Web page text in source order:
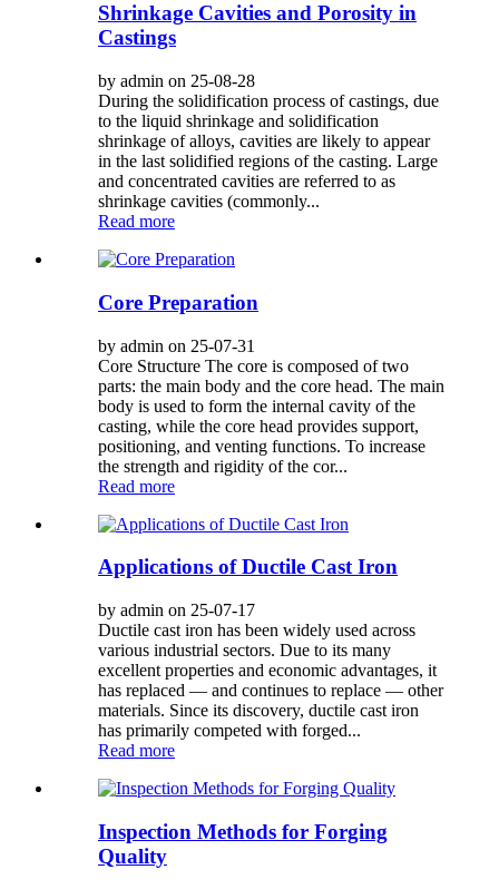
Shrinkage Cavities and Porosity in
Castings
by admin on 25-08-28
During the solidification process of castings, due
to the liquid shrinkage and solidification
shrinkage of alloys, cavities are likely to appear
in the last solidified regions of the casting. Large
and concentrated cavities are referred to as
shrinkage cavities (commonly...
Read more
Core Preparation
by admin on 25-07-31
Core Structure The core is composed of two
parts: the main body and the core head. The main
body is used to form the internal cavity of the
casting, while the core head provides support,
positioning, and venting functions. To increase
the strength and rigidity of the cor...
Read more
Applications of Ductile Cast Iron
by admin on 25-07-17
Ductile cast iron has been widely used across
various industrial sectors. Due to its many
excellent properties and economic advantages, it
has replaced — and continues to replace — other
materials. Since its discovery, ductile cast iron
has primarily competed with forged...
Read more
Inspection Methods for Forging
Quality